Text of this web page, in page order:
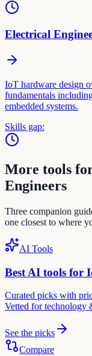
Electrical
IoT hardware design
fundamentals
embedded systems.
Skills gap:
More tools
Engineers
Three companion
one closest to where
AI Tools
Best AI tools for
Curated picks with
Vetted fortechnology
See the picks
Compare